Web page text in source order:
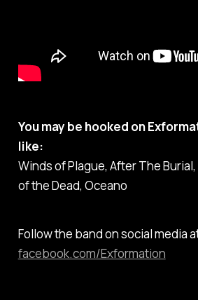
You may be hooked on
like:
Winds of Plague, After The
of the Dead, Oceano
Follow the band on social media
facebook.com/Exformation